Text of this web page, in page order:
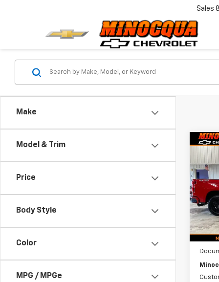
Sales
Make
Model & Trim
Price
Body Style
Color
MPG / MPGe
New
VIN:
Model:
In
MSRP: